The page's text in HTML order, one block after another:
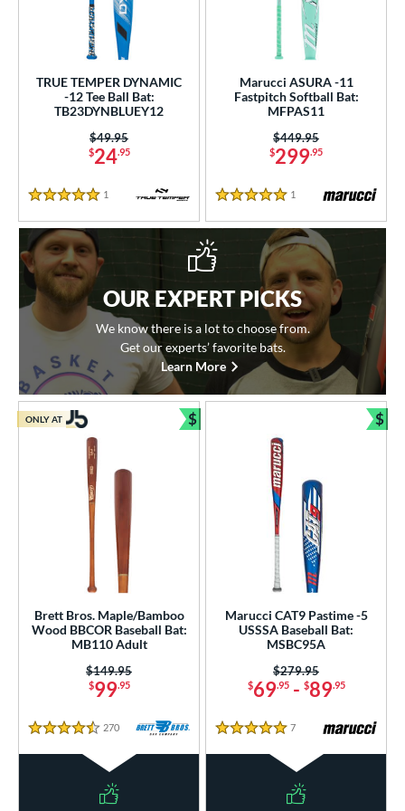
TRUE TEMPER DYNAMIC
-12 Tee Ball Bat:
TB23DYNBLUEY12
$24.95
Price was:
$49.95
5 Stars
1 Reviews
Marucci ASURA -11
Fastpitch Softball Bat:
MFPAS11
$299.95
Price was:
$449.95
5 Stars
1 Reviews
OUR EXPERT PICKS
We know there is a lot to choose from.
Get our experts’ favorite bats.
Learn More
Brett Bros. Maple/Bamboo
Wood BBCOR Baseball Bat:
MB110 Adult
$99.95
Price was:
$149.95
4.5 Stars
270 Reviews
ONLY AT $
Bundle and Save
Marucci CAT9 Pastime -5
USSSA Baseball Bat:
MSBC95A
$69.95- $89.95
Price was:
$279.95
5 Stars
7 Reviews
$